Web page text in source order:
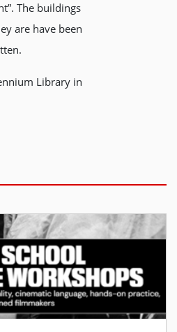
The buildings
are have been
Library in